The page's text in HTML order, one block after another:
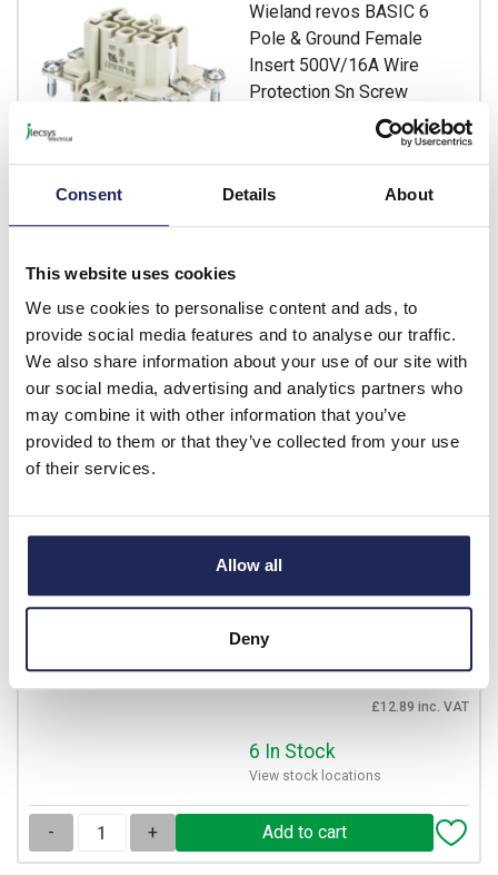
Consent Details About
This website uses cookies
We use cookies to personalise content and ads, to
provide social media features and to analyse our traffic.
We also share information about your use of our site with
our social media, advertising and analytics partners who
may combine it with other information that you’ve
provided to them or that they’ve collected from your use
of their services.
Allow all
Deny
Wieland revos BASIC 6
Pole & Ground Female
Insert 500V/16A Wire
Protection Sn Screw
Connection BAS BUS 6 2,5
Minimum order quantity of 10
Available for back order
- +
Pole & Ground Male Insert
Protection Sn Screw
Connection
List price: £10.74
£12.89 inc. VAT
6 In Stock
View stock locations
- +